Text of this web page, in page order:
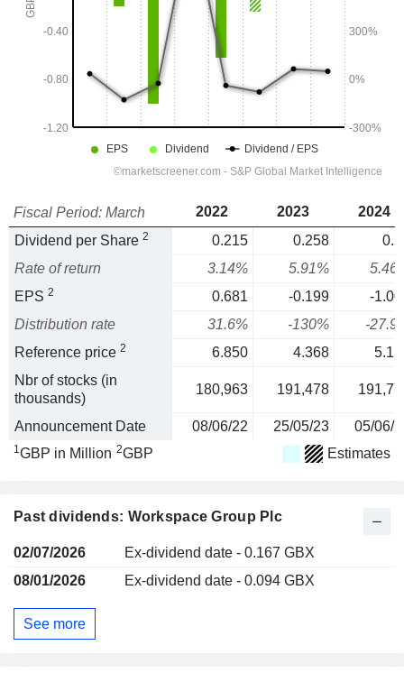
Fiscal Period: March 2022 2023
2024
Dividend per Share 2 0.215 0.258
Rate of return
3.14% 5.91%
EPS 2 0.681 -0.199
-
Distribution rate
31.6% -130%
-
Reference price 2 6.850 4.368
Nbr of stocks (in
thousands)
180,963 191,478
Announcement Date 08/06/22 25/05/23 05/06/
1GBP in Million 2GBP Estimates
Past dividends: Workspace Group Plc
02/07/2026
Ex-dividend date - 0.167 GBX
08/01/2026
Ex-dividend date - 0.094 GBX
See more